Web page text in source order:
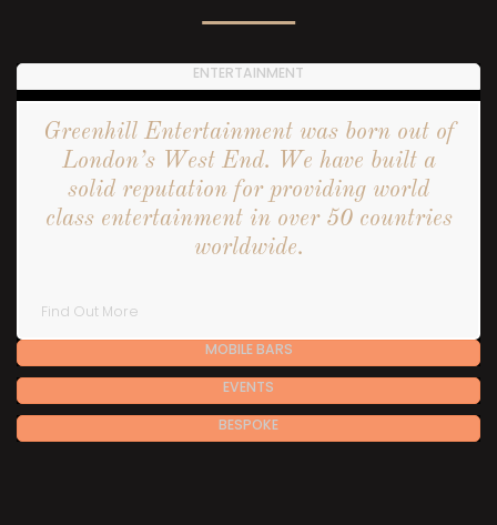
ENTERTAINMENT
Greenhill Entertainment was born out of
London’s West End. We have built a
solid reputation for providing world
class entertainment in over 50 countries
worldwide.
Find Out More
MOBILE BARS
EVENTS
BESPOKE